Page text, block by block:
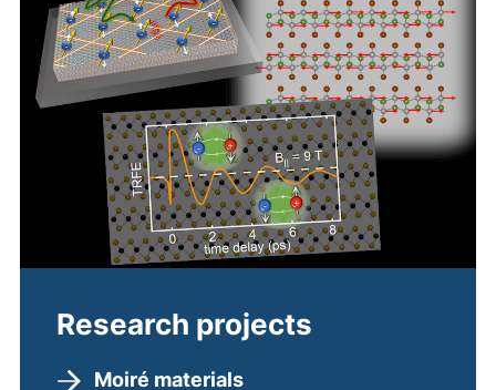
Research projects
Moiré materials